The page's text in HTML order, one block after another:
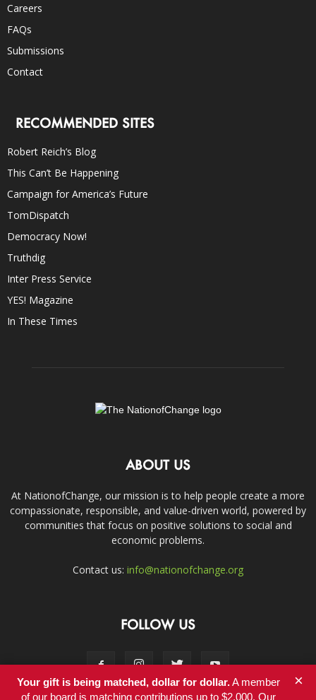
Careers
FAQs
Submissions
Contact
RECOMMENDED SITES
Robert Reich’s Blog
This Can’t Be Happening
Campaign for America’s Future
TomDispatch
Democracy Now!
Truthdig
Inter Press Service
YES! Magazine
In These Times
ABOUT US
At NationofChange, our mission is to help people create a more
compassionate, responsible, and value-driven world, powered by
communities that focus on positive solutions to social and
economic problems.
Contact us: info@nationofchange.org
FOLLOW US
Your gift is being matched, dollar for dollar.A member
of our board is matching contributions up to $2,000. Our
×